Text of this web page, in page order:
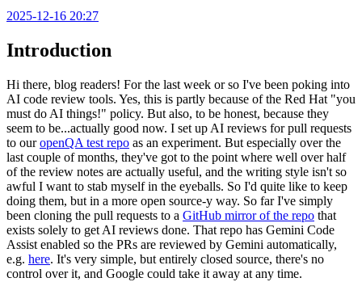
2025-12-16 20:27
Introduction
Hi there, blog readers! For the last week or so I've been poking into
AI code review tools. Yes, this is partly because of the Red Hat "you
must do AI things!" policy. But also, to be honest, because they
seem to be...actually good now. I set up AI reviews for pull requests
to ouropenQA test repo as an experiment. But especially over the
last couple of months, they've got to the point where well over half
of the review notes are actually useful, and the writing style isn't so
awful I want to stab myself in the eyeballs. So I'd quite like to keep
doing them, but in a more open source-y way. So far I've simply
been cloning the pull requests to a GitHub mirror of the repo that
exists solely to get AI reviews done. That repo has Gemini Code
Assist enabled so the PRs are reviewed by Gemini automatically,
e.g. here. It's very simple, but entirely closed source, there's no
control over it, and Google could take it away at any time.